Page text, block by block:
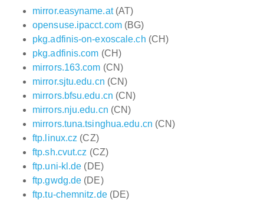
mirror.easyname.at(AT)
opensuse.ipacct.com(BG)
pkg.adfinis-on-exoscale.ch (CH)
pkg.adfinis.com (CH)
mirrors.163.com (CN)
mirror.sjtu.edu.cn (CN)
mirrors.bfsu.edu.cn (CN)
mirrors.nju.edu.cn (CN)
mirrors.tuna.tsinghua.edu.cn (CN)
ftp.linux.cz (CZ)
ftp.sh.cvut.cz (CZ)
ftp.uni-kl.de (DE)
ftp.gwdg.de (DE)
ftp.tu-chemnitz.de(DE)